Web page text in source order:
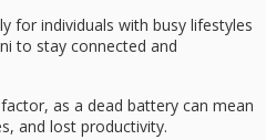
for individuals with busy lifestyles
to stay connected and
as a dead battery can mean
and lost productivity.